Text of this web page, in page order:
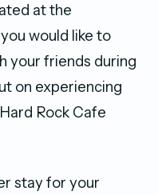
at the
would like to
your friends during
on experiencing
Rock Cafe
stay for your